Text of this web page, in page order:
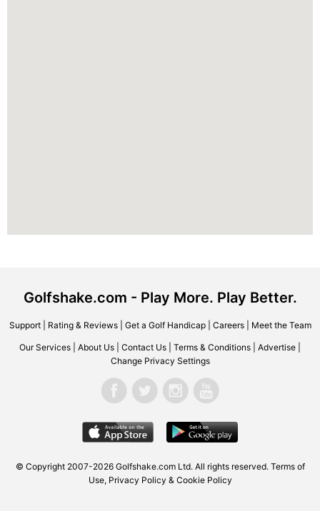
Golfshake.com - Play More. Play Better.
Support| Rating & Reviews| Get a Golf Handicap| Careers| Meet the Team
Our Services About Us Contact Us Terms & Conditions Advertise
Change Privacy Settings
© Copyright 2007-2026 Golfshake.com Ltd. All rights reserved. Terms of
Use, Privacy Policy & Cookie Policy